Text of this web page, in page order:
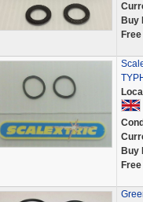
Buy
Buy